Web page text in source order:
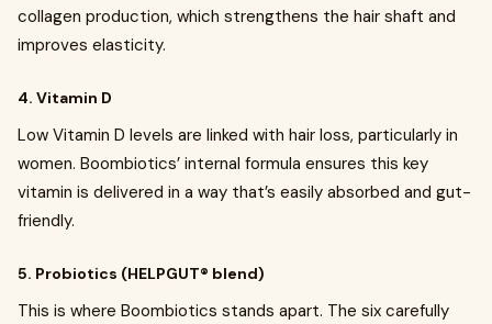
collagen production, which strengthens the hair shaft and
improves elasticity.
4. Vitamin D
Low Vitamin D levels are linked with hair loss, particularly in
women. Boombiotics’ internal formula ensures this key
vitamin is delivered in a way that’s easily absorbed and gut-
friendly.
5. Probiotics (HELPGUT® blend)
This is where Boombiotics stands apart. The six carefully